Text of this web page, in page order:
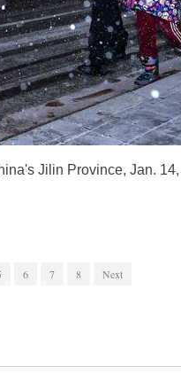
Jilin Province, Jan.
6 7 8 Next